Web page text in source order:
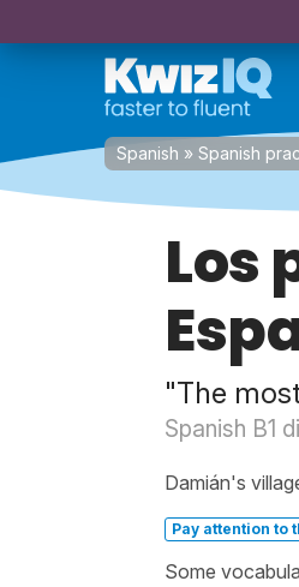
Spanish » Spanish
Los
"The
Spanish B1
Damián's
Pay attention to
Some